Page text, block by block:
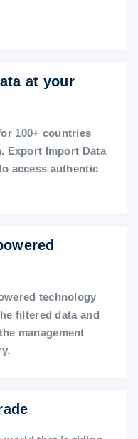
at your
100+ countries
Export Import Data
access authentic
technology
filtered data and
management